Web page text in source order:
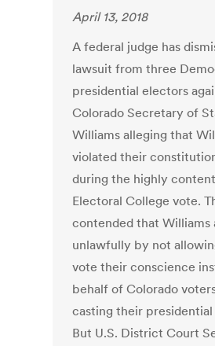
April 13, 2018
A federal judge has
lawsuit from three
presidential electors
Colorado Secretary of
Williams alleging that
violated their
during the highly
Electoral College vote.
contended that Williams
unlawfully by not
vote their conscience
behalf of Colorado
casting their presidential
But U.S. District Court